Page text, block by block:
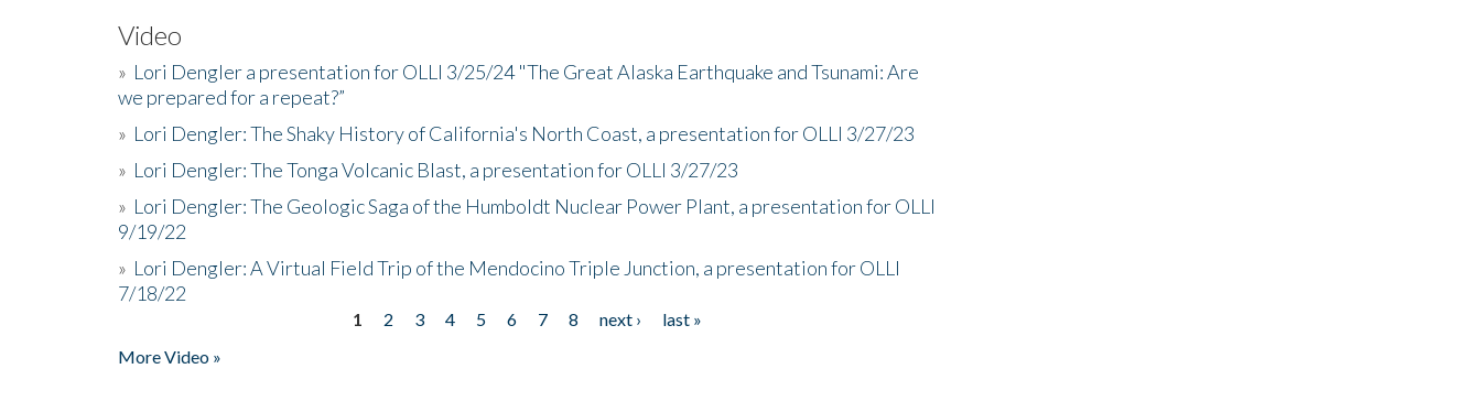
Video
» Lori Dengler a presentation for OLLI 3/25/24 "The Great Alaska Earthquake and Tsunami: Are
we prepared for a repeat?”
» Lori Dengler: The Shaky History of California's North Coast, a presentation for OLLI 3/27/23
» Lori Dengler: The Tonga Volcanic Blast, a presentation for OLLI 3/27/23
» Lori Dengler: The Geologic Saga of the Humboldt Nuclear Power Plant, a presentation for OLLI
9/19/22
» Lori Dengler: A Virtual Field Trip of the Mendocino Triple Junction, a presentation for OLLI
7/18/22
1 2 3 4 5 6 7 8 next ›
last »
More Video »